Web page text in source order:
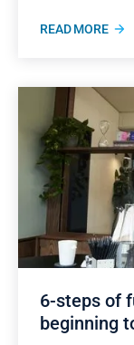
READ MORE
6-steps of
beginning